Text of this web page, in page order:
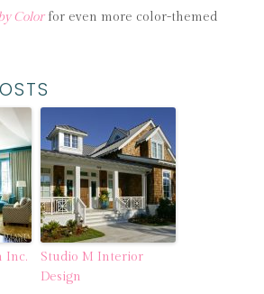
Colorfor even more color-themed
Inc.
Studio M Interior
Design